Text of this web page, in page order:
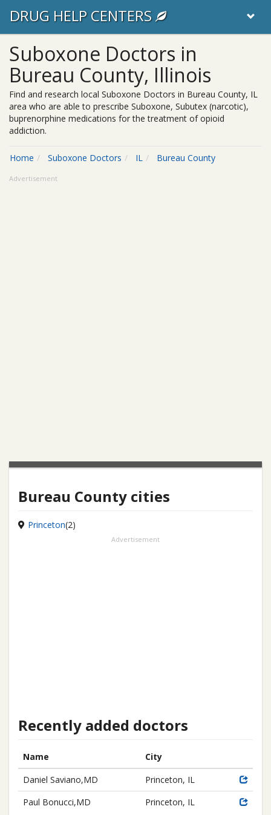
DRUG HELP CENTERS
Suboxone Doctors in
Bureau County, Illinois
Find and research local Suboxone Doctors in Bureau County, IL
area who are able to prescribe Suboxone, Subutex (narcotic),
buprenorphine medications for the treatment of opioid
addiction.
Home Suboxone Doctors IL Bureau County
Advertisement
Bureau County cities
Princeton(2)
Advertisement
Recently added doctors
Name
City
Daniel Saviano,MD
Princeton, IL
Paul Bonucci,MD
Princeton, IL